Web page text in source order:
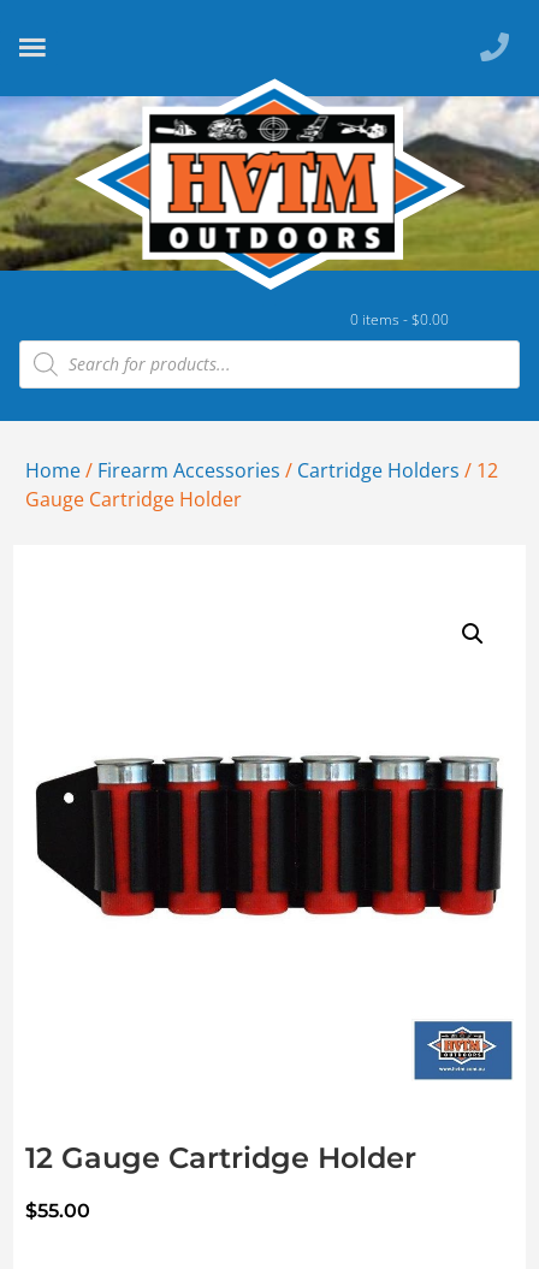
0 items -$0.00
Home/ Firearm Accessories / Cartridge Holders / 12
Gauge Cartridge Holder
12 Gauge Cartridge Holder
$55.00